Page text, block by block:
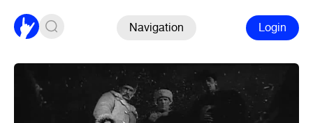
Navigation Login